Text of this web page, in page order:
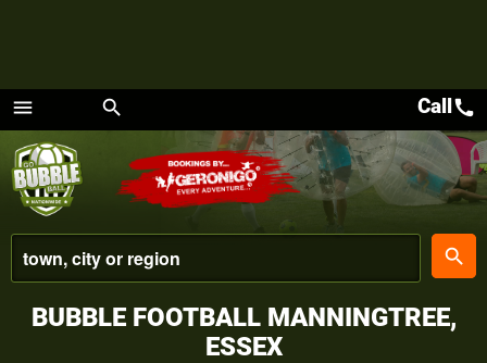
menu
Menu
search
place
search
Callcall
BUBBLE FOOTBALL MANNINGTREE,
ESSEX